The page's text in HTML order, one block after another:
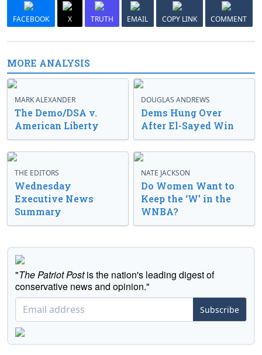
FACEBOOK X TRUTH EMAIL COPY LINK COMMENT
MORE ANALYSIS
MARK ALEXANDER
The Demo/DSA v.
American Liberty
DOUGLAS ANDREWS
Dems Hung Over
After El-Sayed Win
THE EDITORS
Wednesday
Executive News
Summary
NATE JACKSON
Do Women Want to
Keep the ‘W’ in the
WNBA?
"The Patriot Postis the nation's leading digest of
conservative news and opinion."
Subscribe